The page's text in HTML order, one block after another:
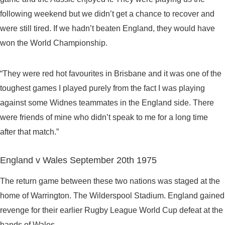
following weekend but we didn’t get a chance to recover and
were still tired. If we hadn’t beaten England, they would have
won the World Championship.
“They were red hot favourites in Brisbane and it was one of the
toughest games I played purely from the fact I was playing
against some Widnes teammates in the England side. There
were friends of mine who didn’t speak to me for a long time
after that match.”
England v Wales September 20th 1975
The return game between these two nations was staged at the
home of Warrington. The Wilderspool Stadium. England gained
revenge for their earlier Rugby League World Cup defeat at the